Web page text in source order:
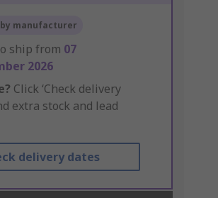
manufacturer
ship from 07
2026
Click ‘Check delivery
extra stock and lead
delivery dates